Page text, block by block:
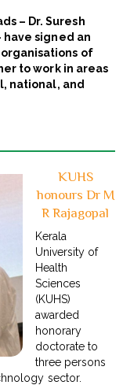
– Dr. Suresh
have signed an
of
to work in areas
national, and
KUHS
honours Dr M
R Rajagopal
Kerala
University of
Health
Sciences
(KUHS)
awarded
honorary
doctorate to
three persons
sector.